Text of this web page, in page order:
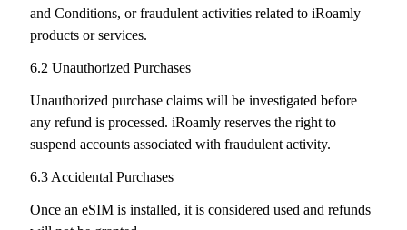
and Conditions, or fraudulent activities related to iRoamly
products or services.
6.2 Unauthorized Purchases
Unauthorized purchase claims will be investigated before
any refund is processed. iRoamly reserves the right to
suspend accounts associated with fraudulent activity.
6.3 Accidental Purchases
Once an eSIM is installed, it is considered used and refunds